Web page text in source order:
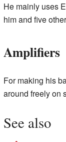
He mainly uses
him and five
Amplifiers
For making his
around freely on
See also